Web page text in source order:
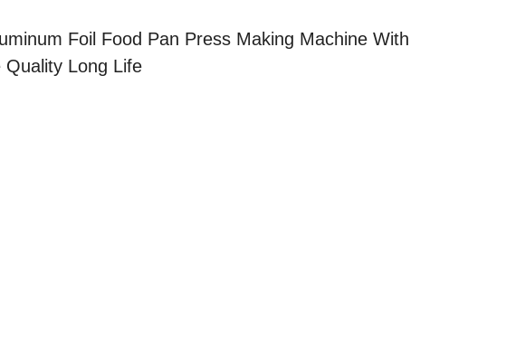
Foil Food Pan Press Making Machine With
Long Life